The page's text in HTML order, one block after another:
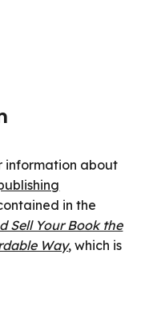
information about
in the
Sell Your Book the
Way, which is